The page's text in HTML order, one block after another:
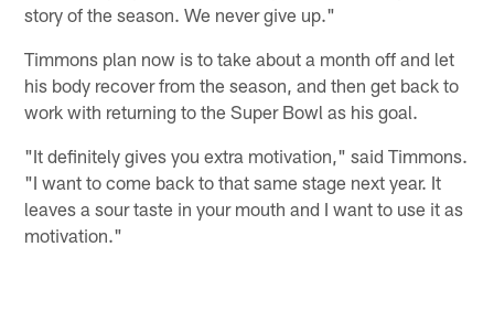
story of the season. We never give up."
Timmons plan now is to take about a month off and let
his body recover from the season, and then get back to
work with returning to the Super Bowl as his goal.
"It definitely gives you extra motivation," said Timmons.
"I want to come back to that same stage next year. It
leaves a sour taste in your mouth and I want to use it as
motivation."